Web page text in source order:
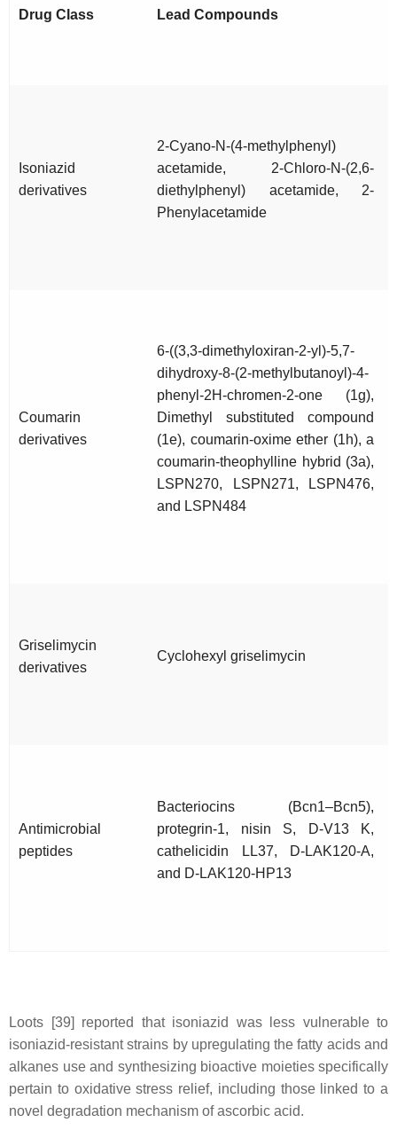
Drug Class Lead Compounds
Isoniazid
derivatives
2-Cyano-N-(4-methylphenyl)
acetamide, 2-Chloro-N-(2,6-
diethylphenyl) acetamide, 2-
Phenylacetamide
Coumarin
derivatives
6-((3,3-dimethyloxiran-2-yl)-5,7-
dihydroxy-8-(2-methylbutanoyl)-4-
phenyl-2H-chromen-2-one (1g),
Dimethyl substituted compound
(1e), coumarin-oxime ether (1h), a
coumarin-theophylline hybrid (3a),
LSPN270, LSPN271, LSPN476,
and LSPN484
Griselimycin
derivatives
Cyclohexyl griselimycin
Antimicrobial
peptides
Bacteriocins (Bcn1–Bcn5),
protegrin-1, nisin S, D-V13 K,
cathelicidin LL37, D-LAK120-A,
and D-LAK120-HP13
Loots [39] reported that isoniazid was less vulnerable to
isoniazid-resistant strains by upregulating the fatty acids and
alkanes use and synthesizing bioactive moieties specifically
pertain to oxidative stress relief, including those linked to a
novel degradation mechanism of ascorbic acid.